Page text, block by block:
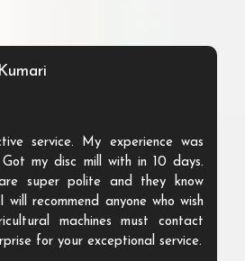
service. My experience was
my disc mill with in 10 days.
super polite and they know
recommend anyone who wish
machines must contact
for your exceptional service.